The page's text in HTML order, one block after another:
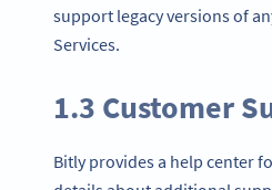
support legacy versions of
Services.
1.3 Customer
Bitly provides a help center